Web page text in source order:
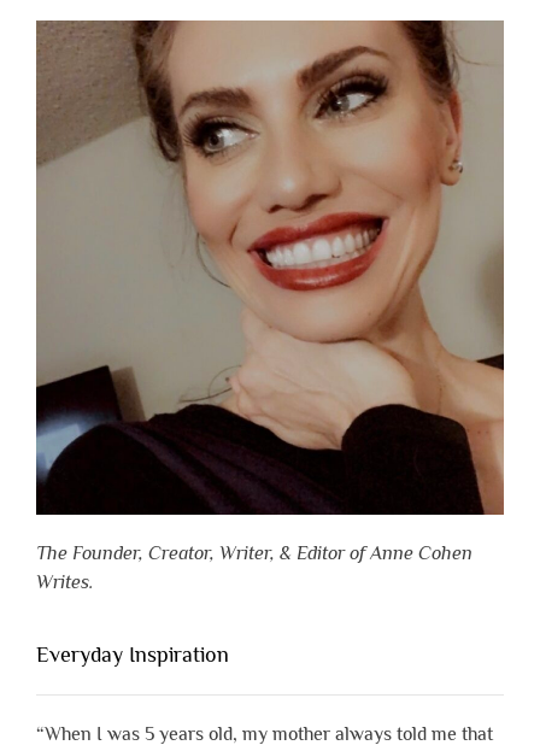
The Founder, Creator, Writer, & Editor of Anne Cohen
Writes.
Everyday Inspiration
“When I was 5 years old, my mother always told me that